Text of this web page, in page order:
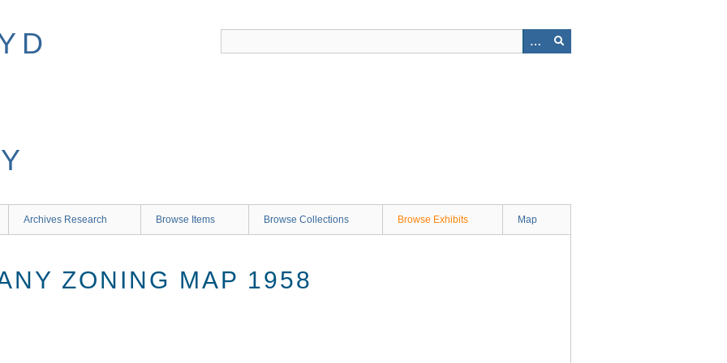
Archives Research Browse Items Browse Collections Browse Exhibits Map
ZONING MAP 1958